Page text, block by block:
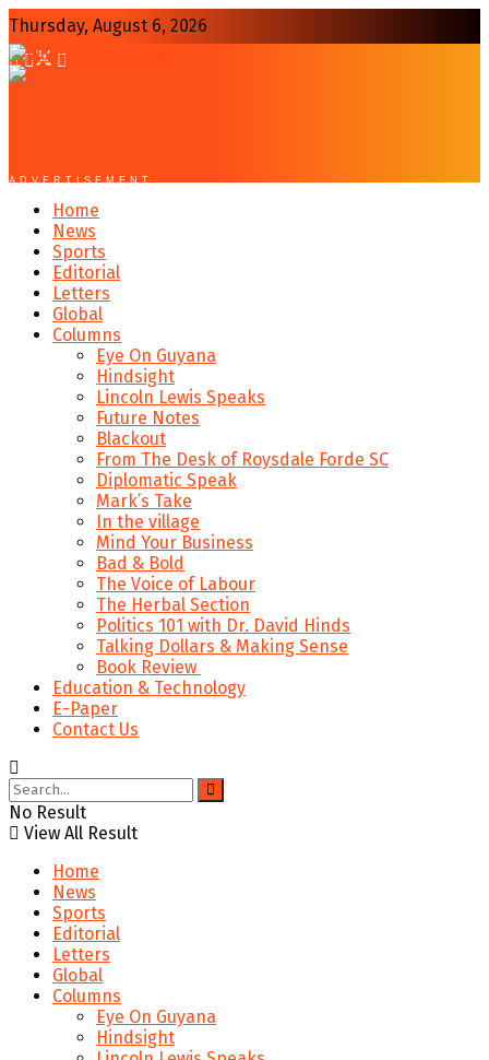
Thursday, August 6, 2026
ADVERTISEMENT
Home
News
Sports
Editorial
Letters
Global
Columns
Eye On Guyana
Hindsight
Lincoln Lewis Speaks
Future Notes
Blackout
From The Desk of Roysdale Forde SC
Diplomatic Speak
Mark’s Take
In the village
Mind Your Business
Bad & Bold
The Voice of Labour
The Herbal Section
Politics 101 with Dr. David Hinds
Talking Dollars & Making Sense
Book Review
Education & Technology
E-Paper
Contact Us
No Result
View All Result
Home
News
Sports
Editorial
Letters
Global
Columns
Eye On Guyana
Hindsight